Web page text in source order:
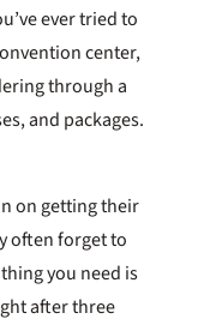
ever tried to
center,
through a
and packages.
on getting their
often forget to
you need is
after three